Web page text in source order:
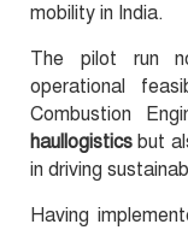
mobility in India.
The pilot run
operational
Combustion
haullogistics but
in driving
Having